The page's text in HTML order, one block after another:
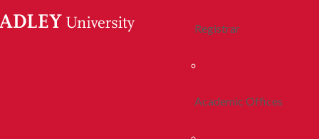
Registrar
Academic Offices